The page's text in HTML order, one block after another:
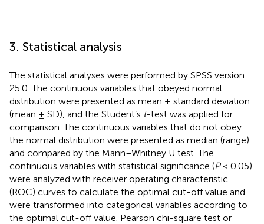
3. Statistical analysis
The statistical analyses were performed by SPSS version
25.0. The continuous variables that obeyed normal
distribution were presented as mean ± standard deviation
(mean ± SD), and the Student’s t-test was applied for
comparison. The continuous variables that do not obey
the normal distribution were presented as median (range)
and compared by the Mann–Whitney U test. The
continuous variables with statistical significance (P< 0.05)
were analyzed with receiver operating characteristic
(ROC) curves to calculate the optimal cut-off value and
were transformed into categorical variables according to
the optimal cut-off value. Pearson chi-square test or